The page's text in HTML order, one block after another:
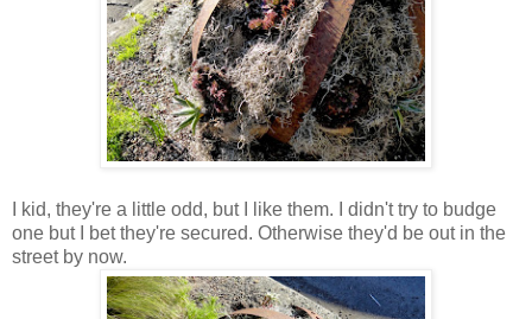
I kid, they're a little odd, but I like them. I didn't try to budge
one but I bet they're secured. Otherwise they'd be out in the
street by now.